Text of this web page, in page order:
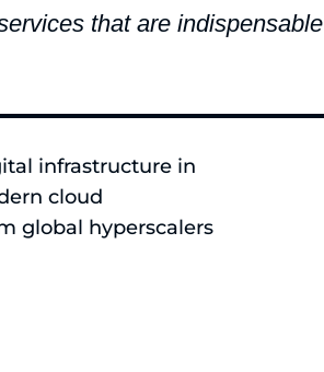
that are indispensable
infrastructure in
cloud
global hyperscalers